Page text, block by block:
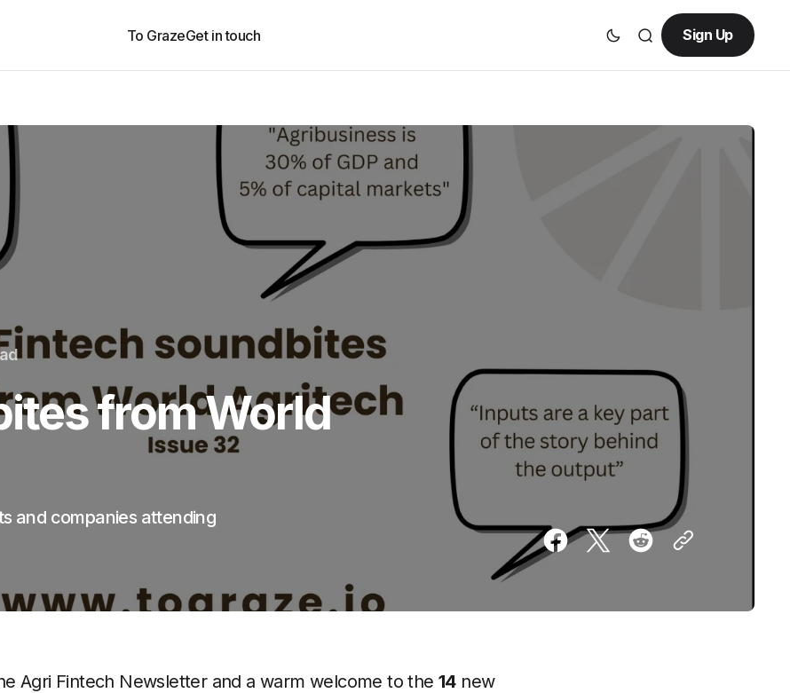
To GrazeGet in touch Sign Up
from World
and companies attending
Agri Fintech Newsletter and a warm welcome to the 14new